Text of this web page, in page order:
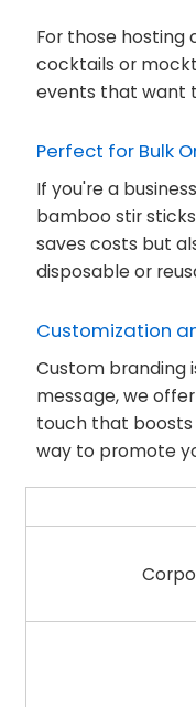
For those hosting
cocktails or
events that want
Perfect for Bulk
If you're a
bamboo stir
saves costs but
disposable or
Customization
Custom branding
message, we
touch that boosts
way to promote